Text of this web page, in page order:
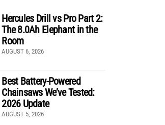
Hercules Drill vs Pro Part 2:
The 8.0Ah Elephant in the
Room
AUGUST 6, 2026
Best Battery-Powered
Chainsaws We’ve Tested:
2026 Update
AUGUST 5, 2026